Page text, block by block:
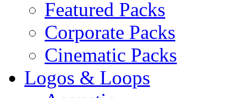
Featured Packs
Corporate Packs
Cinematic Packs
Logos & Loops